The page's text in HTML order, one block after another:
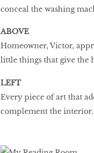
conceal the washing
ABOVE
Homeowner, Victor,
little things that give the
LEFT
Every piece of art that
complement the interior.